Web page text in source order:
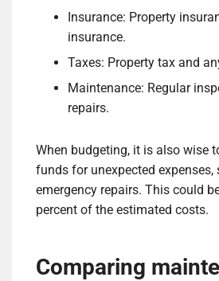
Insurance: Property
insurance.
Taxes: Property tax and
Maintenance: Regular
repairs.
When budgeting, it is also wise
funds for unexpected expenses,
emergency repairs. This could
percent of the estimated costs.
Comparing